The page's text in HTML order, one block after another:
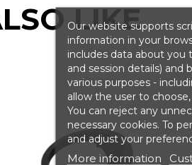
LIKE
Our website supports
information in your
includes data about you
and session details)
various purposes -
allow the user to
You can reject any
necessary cookies. To
and adjust your
More information